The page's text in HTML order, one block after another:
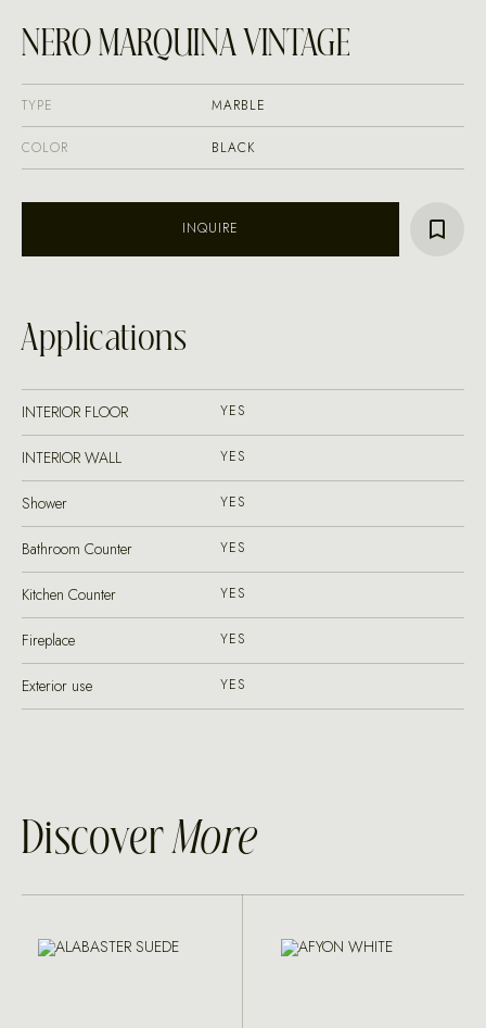
NERO MARQUINA VINTAGE
TYPE MARBLE
COLOR BLACK
INQUIRE
Applications
INTERIOR FLOOR YES
INTERIOR WALL YES
Shower YES
Bathroom Counter YES
Kitchen Counter YES
Fireplace YES
Exterior use YES
DiscoverMore